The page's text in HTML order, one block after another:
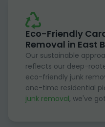
Eco-Friendly
Removal in East
Our sustainable
reflects our deep-
eco-friendly junk
one-time residential
junk removal, we've